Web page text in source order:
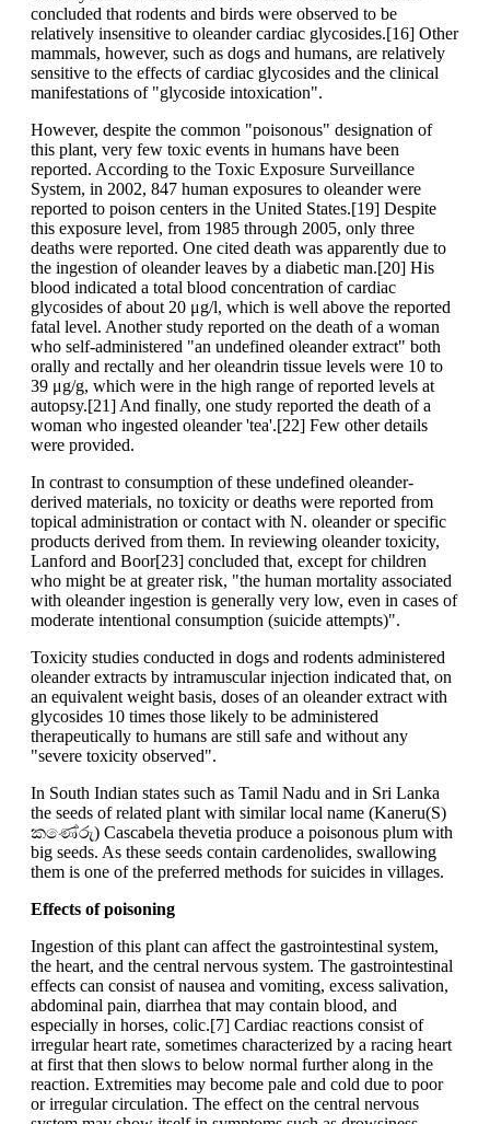
concluded that rodents and birds were observed to be
relatively insensitive to oleander cardiac glycosides.[16] Other
mammals, however, such as dogs and humans, are relatively
sensitive to the effects of cardiac glycosides and the clinical
manifestations of "glycoside intoxication".
However, despite the common "poisonous" designation of
this plant, very few toxic events in humans have been
reported. According to the Toxic Exposure Surveillance
System, in 2002, 847 human exposures to oleander were
reported to poison centers in the United States.[19] Despite
this exposure level, from 1985 through 2005, only three
deaths were reported. One cited death was apparently due to
the ingestion of oleander leaves by a diabetic man.[20] His
blood indicated a total blood concentration of cardiac
glycosides of about 20 μg/l, which is well above the reported
fatal level. Another study reported on the death of a woman
who self-administered "an undefined oleander extract" both
orally and rectally and her oleandrin tissue levels were 10 to
39 μg/g, which were in the high range of reported levels at
autopsy.[21] And finally, one study reported the death of a
woman who ingested oleander 'tea'.[22] Few other details
were provided.
In contrast to consumption of these undefined oleander-
derived materials, no toxicity or deaths were reported from
topical administration or contact with N. oleander or specific
products derived from them. In reviewing oleander toxicity,
Lanford and Boor[23] concluded that, except for children
who might be at greater risk, "the human mortality associated
with oleander ingestion is generally very low, even in cases of
moderate intentional consumption (suicide attempts)".
Toxicity studies conducted in dogs and rodents administered
oleander extracts by intramuscular injection indicated that, on
an equivalent weight basis, doses of an oleander extract with
glycosides 10 times those likely to be administered
therapeutically to humans are still safe and without any
"severe toxicity observed".
In South Indian states such as Tamil Nadu and in Sri Lanka
the seeds of related plant with similar local name (Kaneru(S)
කණේරු) Cascabela thevetia produce a poisonous plum with
big seeds. As these seeds contain cardenolides, swallowing
them is one of the preferred methods for suicides in villages.
Effects of poisoning
Ingestion of this plant can affect the gastrointestinal system,
the heart, and the central nervous system. The gastrointestinal
effects can consist of nausea and vomiting, excess salivation,
abdominal pain, diarrhea that may contain blood, and
especially in horses, colic.[7] Cardiac reactions consist of
irregular heart rate, sometimes characterized by a racing heart
at first that then slows to below normal further along in the
reaction. Extremities may become pale and cold due to poor
or irregular circulation. The effect on the central nervous